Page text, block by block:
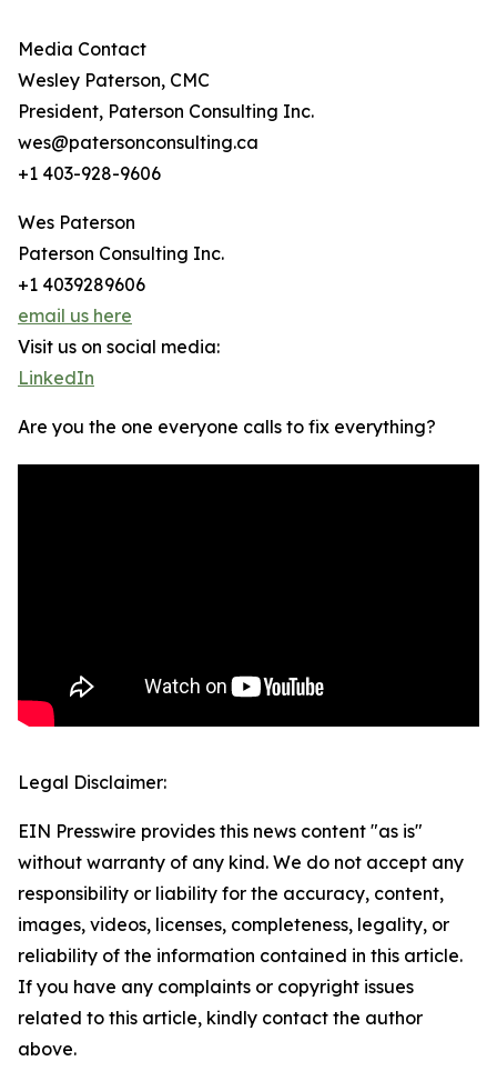
Media Contact
Wesley Paterson, CMC
President, Paterson Consulting Inc.
wes@patersonconsulting.ca
+1 403-928-9606
Wes Paterson
Paterson Consulting Inc.
+1 4039289606
email us here
Visit us on social media:
LinkedIn
Are you the one everyone calls to fix everything?
Legal Disclaimer:
EIN Presswire provides this news content "as is"
without warranty of any kind. We do not accept any
responsibility or liability for the accuracy, content,
images, videos, licenses, completeness, legality, or
reliability of the information contained in this article.
If you have any complaints or copyright issues
related to this article, kindly contact the author
above.